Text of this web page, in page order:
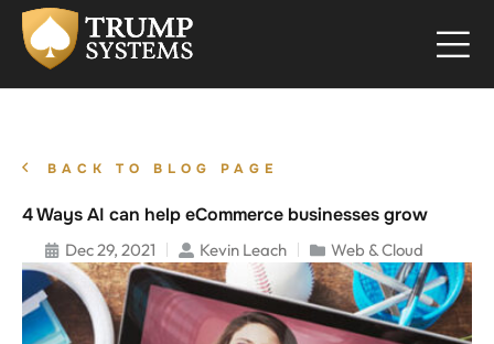
BACK TO BLOG PAGE
4 Ways AI can help eCommerce businesses grow
Dec 29, 2021 Kevin Leach Web & Cloud